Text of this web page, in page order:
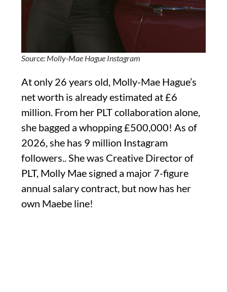
Source: Molly-Mae Hague Instagram
At only 26 years old, Molly-Mae Hague’s
net worth is already estimated at £6
million. From her PLT collaboration alone,
she bagged a whopping £500,000! As of
2026, she has 9 million Instagram
followers.. She was Creative Director of
PLT, Molly Mae signed a major 7-figure
annual salary contract, but now has her
own Maebe line!